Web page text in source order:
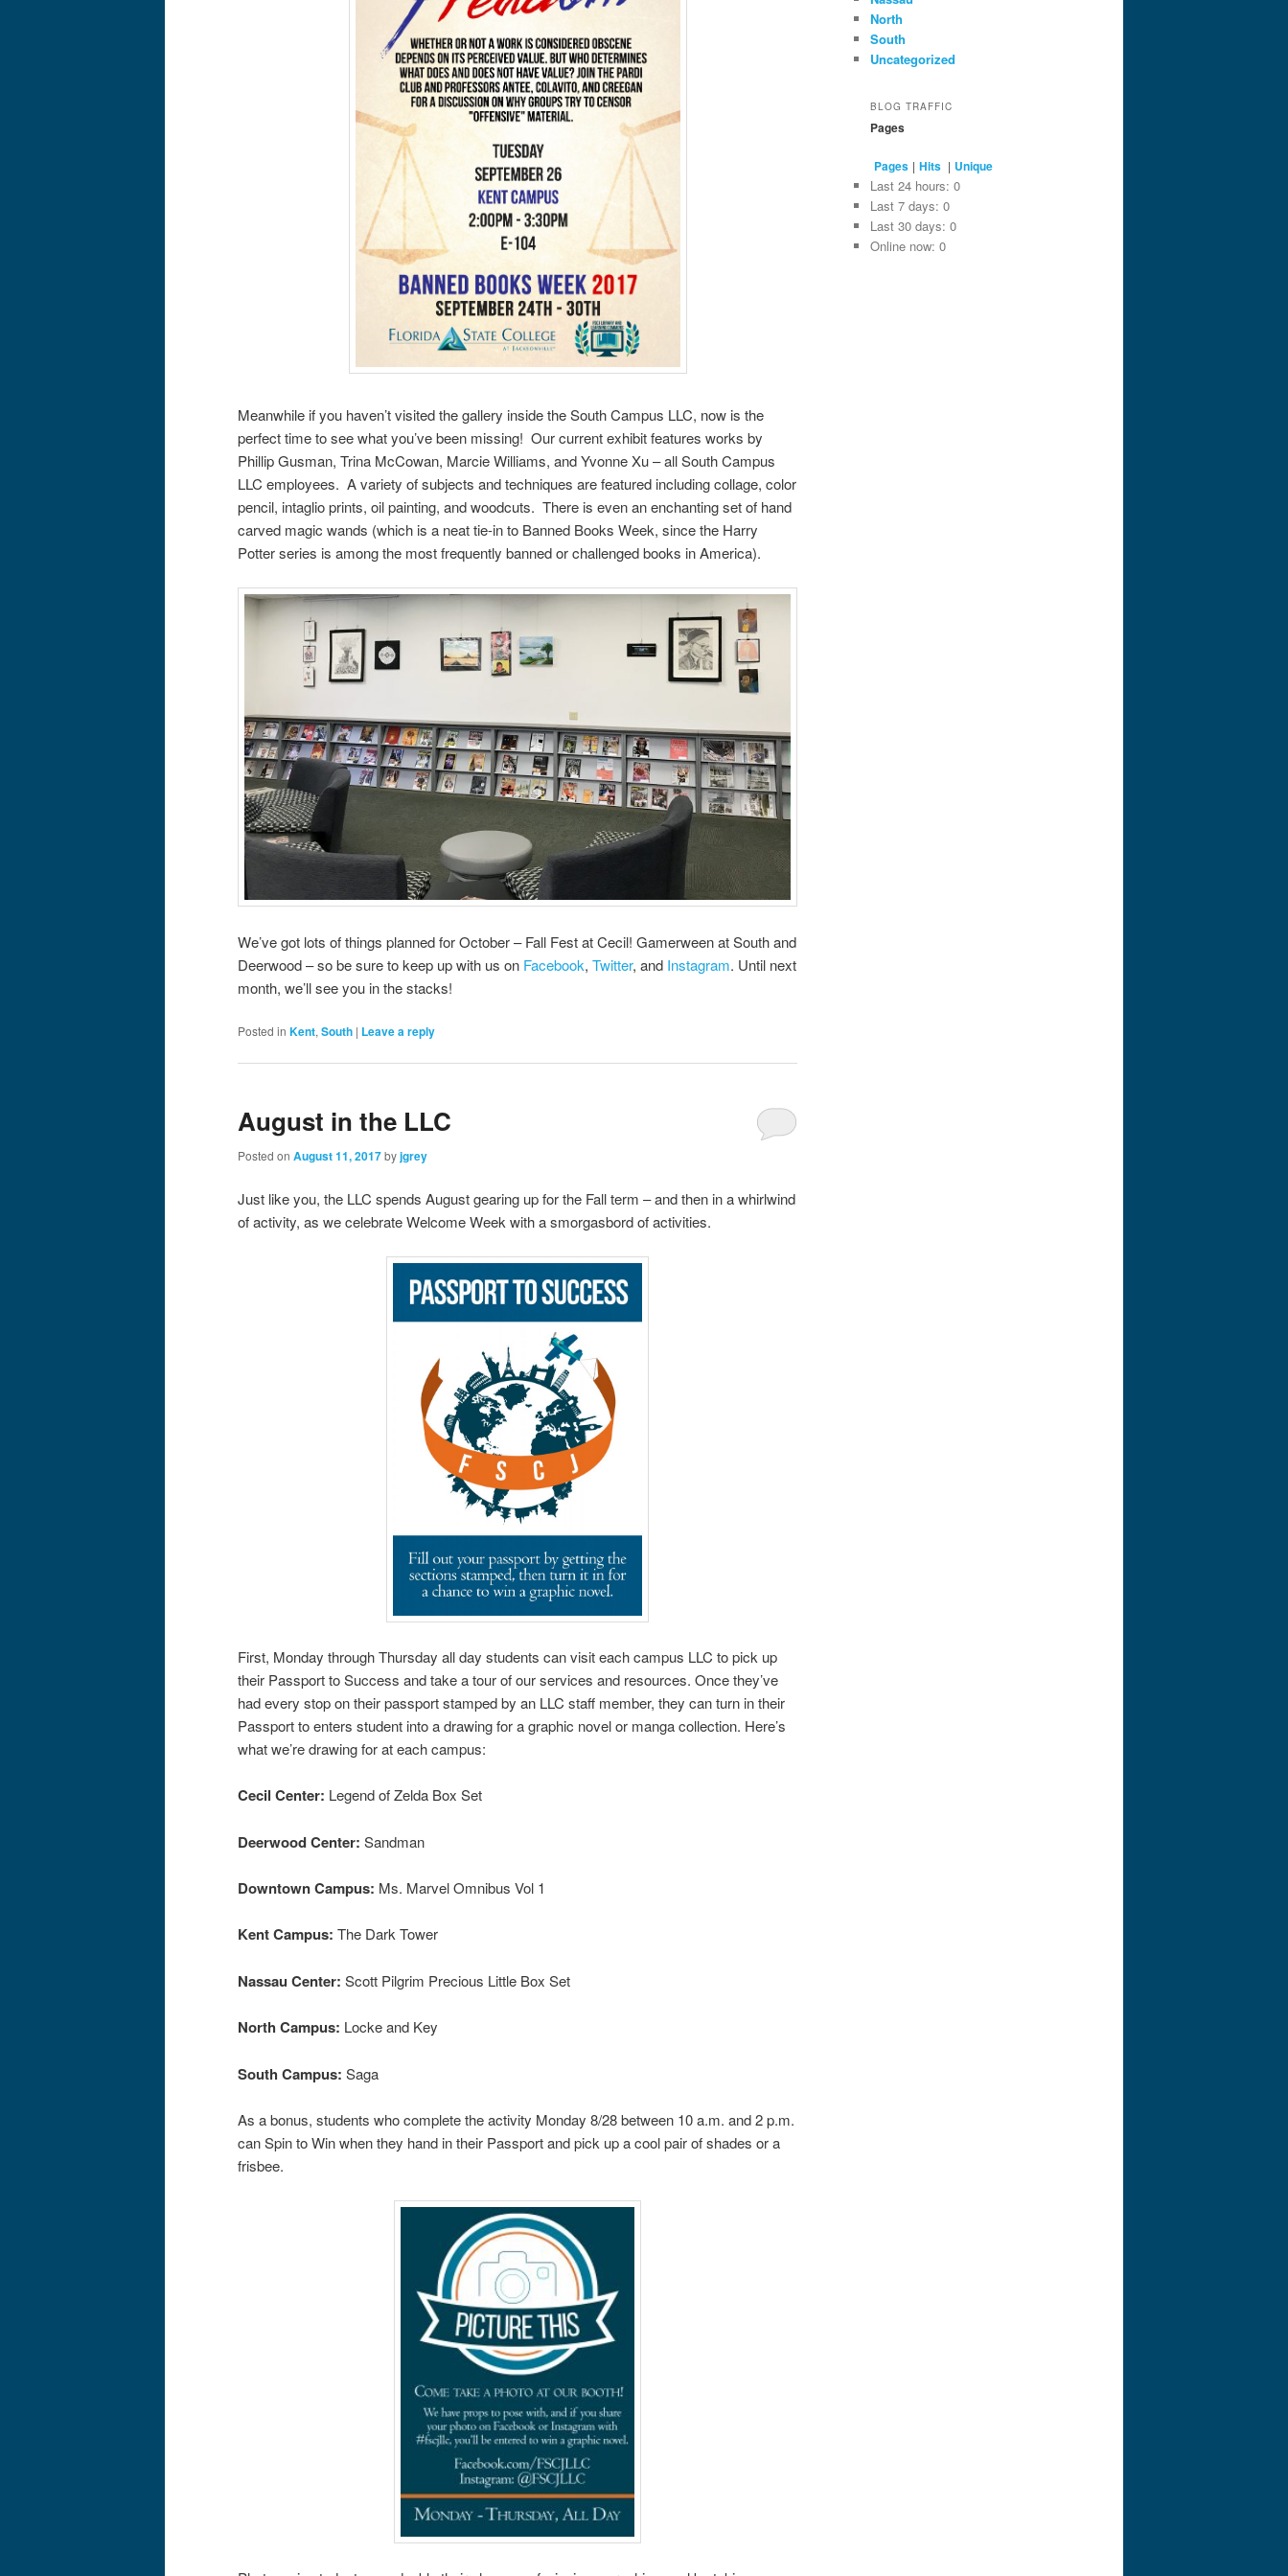
Meanwhile if you haven’t visited the gallery inside the South Campus LLC, now is the
perfect time to see what you’ve been missing! Our current exhibit features works by
Phillip Gusman, Trina McCowan, Marcie Williams, and Yvonne Xu – all South Campus
LLC employees. A variety of subjects and techniques are featured including collage, color
pencil, intaglio prints, oil painting, and woodcuts. There is even an enchanting set of hand
carved magic wands (which is a neat tie-in to Banned Books Week, since the Harry
Potter series is among the most frequently banned or challenged books in America).
We’ve got lots of things planned for October – Fall Fest at Cecil! Gamerween at South and
Deerwood – so be sure to keep up with us on Facebook, Twitter, and Instagram. Until next
month, we’ll see you in the stacks!
Posted in Kent, South | Leave a reply
August in the LLC
Posted on August 11, 2017byjgrey
Just like you, the LLC spends August gearing up for the Fall term – and then in a whirlwind
of activity, as we celebrate Welcome Week with a smorgasbord of activities.
First, Monday through Thursday all day students can visit each campus LLC to pick up
their Passport to Success and take a tour of our services and resources. Once they’ve
had every stop on their passport stamped by an LLC staff member, they can turn in their
Passport to enters student into a drawing for a graphic novel or manga collection. Here’s
what we’re drawing for at each campus:
Cecil Center: Legend of Zelda Box Set
Deerwood Center: Sandman
Downtown Campus: Ms. Marvel Omnibus Vol 1
Kent Campus: The Dark Tower
Nassau Center: Scott Pilgrim Precious Little Box Set
North Campus: Locke and Key
South Campus: Saga
As a bonus, students who complete the activity Monday 8/28 between 10 a.m. and 2 p.m.
can Spin to Win when they hand in their Passport and pick up a cool pair of shades or a
frisbee.
North
South
Uncategorized
BLOG TRAFFIC
Pages
Pages | Hits | Unique
Last 24 hours: 0
Last 7 days: 0
Last 30 days: 0
Online now: 0